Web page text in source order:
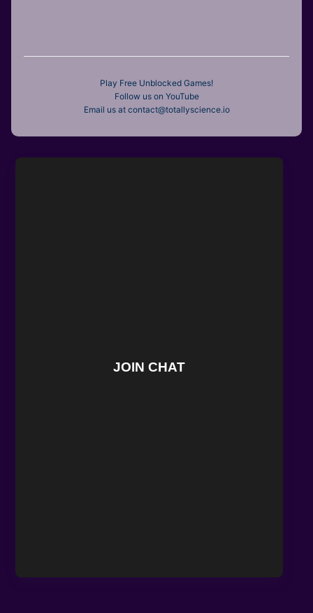
Play Free Unblocked Games!
Follow us on YouTube
Email us at contact@totallyscience.io
JOIN CHAT